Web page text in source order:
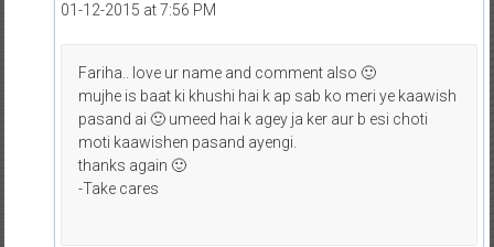
01-12-2015 at 7:56 PM
Fariha.. love ur name and comment also 🙂
mujhe is baat ki khushi hai k ap sab ko meri ye kaawish
pasand ai 🙂 umeed hai k agey ja ker aur b esi choti
moti kaawishen pasand ayengi.
thanks again 🙂
-Take cares